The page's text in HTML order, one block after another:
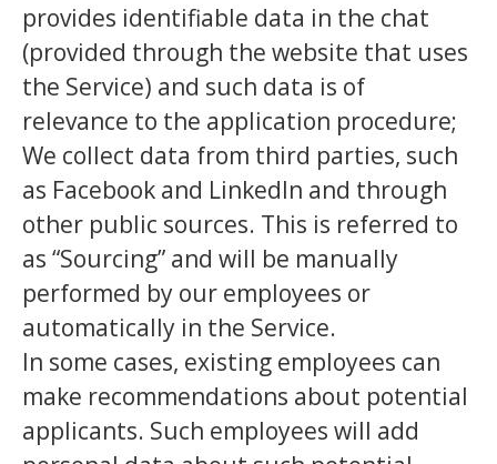
provides identifiable data in the chat
(provided through the website that uses
the Service) and such data is of
relevance to the application procedure;
We collect data from third parties, such
as Facebook and LinkedIn and through
other public sources. This is referred to
as “Sourcing” and will be manually
performed by our employees or
automatically in the Service.
In some cases, existing employees can
make recommendations about potential
applicants. Such employees will add